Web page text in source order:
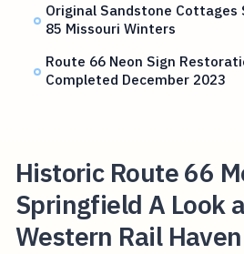
Original Sandstone
85 Missouri Winters
Route 66 Neon Sign
Completed December 2023
Historic Route 66
Springfield A Look
Western Rail